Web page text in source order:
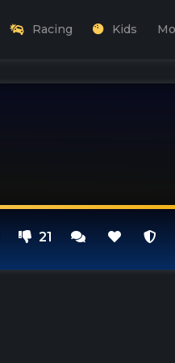
Racing Kids
21